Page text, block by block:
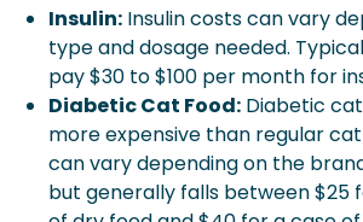
Insulin: Insulin costs can vary
type and dosage needed.
pay $30 to $100 per month for
Diabetic Cat Food: Diabetic
more expensive than regular
can vary depending on the
but generally falls between $25